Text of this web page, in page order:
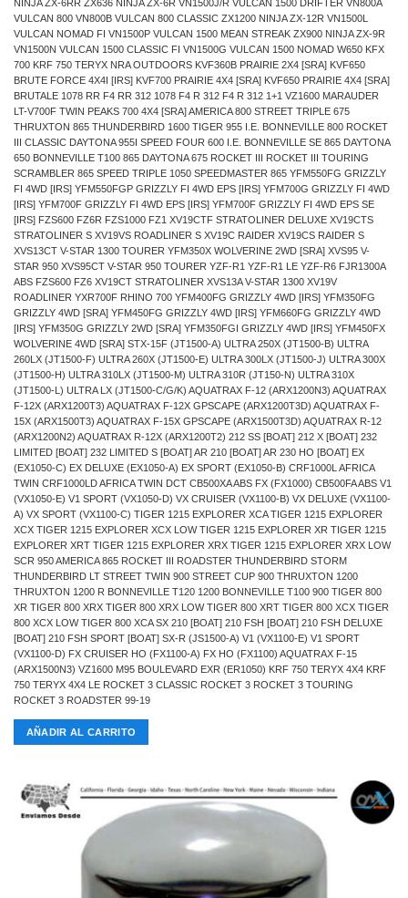
NINJA ZX-6RR ZX636 NINJA ZX-6R VN1500J/R VULCAN 1500 DRIFTER VN800A
VULCAN 800 VN800B VULCAN 800 CLASSIC ZX1200 NINJA ZX-12R VN1500L
VULCAN NOMAD FI VN1500P VULCAN 1500 MEAN STREAK ZX900 NINJA ZX-9R
VN1500N VULCAN 1500 CLASSIC FI VN1500G VULCAN 1500 NOMAD W650 KFX
700 KRF 750 TERYX NRA OUTDOORS KVF360B PRAIRIE 2X4 [SRA] KVF650
BRUTE FORCE 4X4I [IRS] KVF700 PRAIRIE 4X4 [SRA] KVF650 PRAIRIE 4X4 [SRA]
BRUTALE 1078 RR F4 RR 312 1078 F4 R 312 F4 R 312 1+1 VZ1600 MARAUDER
LT-V700F TWIN PEAKS 700 4X4 [SRA] AMERICA 800 STREET TRIPLE 675
THRUXTON 865 THUNDERBIRD 1600 TIGER 955 I.E. BONNEVILLE 800 ROCKET
III CLASSIC DAYTONA 955I SPEED FOUR 600 I.E. BONNEVILLE SE 865 DAYTONA
650 BONNEVILLE T100 865 DAYTONA 675 ROCKET III ROCKET III TOURING
SCRAMBLER 865 SPEED TRIPLE 1050 SPEEDMASTER 865 YFM550FG GRIZZLY
FI 4WD [IRS] YFM550FGP GRIZZLY FI 4WD EPS [IRS] YFM700G GRIZZLY FI 4WD
[IRS] YFM700F GRIZZLY FI 4WD EPS [IRS] YFM700F GRIZZLY FI 4WD EPS SE
[IRS] FZS600 FZ6R FZS1000 FZ1 XV19CTF STRATOLINER DELUXE XV19CTS
STRATOLINER S XV19VS ROADLINER S XV19C RAIDER XV19CS RAIDER S
XVS13CT V-STAR 1300 TOURER YFM350X WOLVERINE 2WD [SRA] XVS95 V-
STAR 950 XVS95CT V-STAR 950 TOURER YZF-R1 YZF-R1 LE YZF-R6 FJR1300A
ABS FZS600 FZ6 XV19CT STRATOLINER XVS13A V-STAR 1300 XV19V
ROADLINER YXR700F RHINO 700 YFM400FG GRIZZLY 4WD [IRS] YFM350FG
GRIZZLY 4WD [SRA] YFM450FG GRIZZLY 4WD [IRS] YFM660FG GRIZZLY 4WD
[IRS] YFM350G GRIZZLY 2WD [SRA] YFM350FGI GRIZZLY 4WD [IRS] YFM450FX
WOLVERINE 4WD [SRA] STX-15F (JT1500-A) ULTRA 250X (JT1500-B) ULTRA
260LX (JT1500-F) ULTRA 260X (JT1500-E) ULTRA 300LX (JT1500-J) ULTRA 300X
(JT1500-H) ULTRA 310LX (JT1500-M) ULTRA 310R (JT150-N) ULTRA 310X
(JT1500-L) ULTRA LX (JT1500-C/G/K) AQUATRAX F-12 (ARX1200N3) AQUATRAX
F-12X (ARX1200T3) AQUATRAX F-12X GPSCAPE (ARX1200T3D) AQUATRAX F-
15X (ARX1500T3) AQUATRAX F-15X GPSCAPE (ARX1500T3D) AQUATRAX R-12
(ARX1200N2) AQUATRAX R-12X (ARX1200T2) 212 SS [BOAT] 212 X [BOAT] 232
LIMITED [BOAT] 232 LIMITED S [BOAT] AR 210 [BOAT] AR 230 HO [BOAT] EX
(EX1050-C) EX DELUXE (EX1050-A) EX SPORT (EX1050-B) CRF1000L AFRICA
TWIN CRF1000LD AFRICA TWIN DCT CB500XA ABS FX (FX1000) CB500FA ABS V1
(VX1050-E) V1 SPORT (VX1050-D) VX CRUISER (VX1100-B) VX DELUXE (VX1100-
A) VX SPORT (VX1100-C) TIGER 1215 EXPLORER XCA TIGER 1215 EXPLORER
XCX TIGER 1215 EXPLORER XCX LOW TIGER 1215 EXPLORER XR TIGER 1215
EXPLORER XRT TIGER 1215 EXPLORER XRX TIGER 1215 EXPLORER XRX LOW
SCR 950 AMERICA 865 ROCKET III ROADSTER THUNDERBIRD STORM
THUNDERBIRD LT STREET TWIN 900 STREET CUP 900 THRUXTON 1200
THRUXTON 1200 R BONNEVILLE T120 1200 BONNEVILLE T100 900 TIGER 800
XR TIGER 800 XRX TIGER 800 XRX LOW TIGER 800 XRT TIGER 800 XCX TIGER
800 XCX LOW TIGER 800 XCA SX 210 [BOAT] 210 FSH [BOAT] 210 FSH DELUXE
[BOAT] 210 FSH SPORT [BOAT] SX-R (JS1500-A) V1 (VX1100-E) V1 SPORT
(VX1100-D) FX CRUISER HO (FX1100-A) FX HO (FX1100) AQUATRAX F-15
(ARX1500N3) VZ1600 M95 BOULEVARD EXR (ER1050) KRF 750 TERYX 4X4 KRF
750 TERYX 4X4 LE ROCKET 3 CLASSIC ROCKET 3 ROCKET 3 TOURING
ROCKET 3 ROADSTER 99-19
AÑADIR AL CARRITO